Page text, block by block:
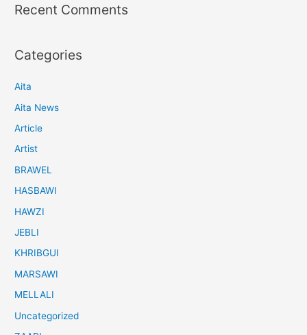
Recent Comments
Categories
Aita
Aita News
Article
Artist
BRAWEL
HASBAWI
HAWZI
JEBLI
KHRIBGUI
MARSAWI
MELLALI
Uncategorized